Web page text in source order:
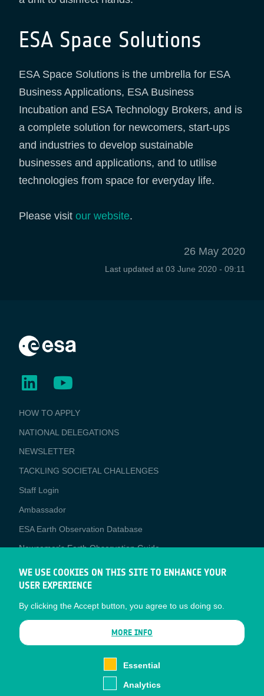
ESA Space Solutions
ESA Space Solutions is the umbrella for ESA
Business Applications, ESA Business
Incubation and ESA Technology Brokers, and is
a complete solution for newcomers, start-ups
and industries to develop sustainable
businesses and applications, and to utilise
technologies from space for everyday life.
Please visit our website.
26 May 2020
Last updated at 03 June 2020 - 09:11
BUSINESS
APPLICATIONS
HOW TO APPLY
NATIONAL DELEGATIONS
NEWSLETTER
TACKLING SOCIETAL CHALLENGES
Staff Login
Media
Ambassador
ESA Earth Observation Database
Newcomer's Earth Observation Guide
EO Data Access
Latest News
Business Network
CONTRACTOR PORTALS
WE USE COOKIES ON THIS SITE TO ENHANCE YOUR
USER EXPERIENCE
By clicking the Accept button, you agree to us doing so.
MORE INFO
Essential
Analytics